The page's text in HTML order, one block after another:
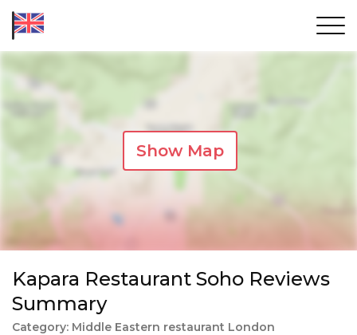
Show Map
Kapara Restaurant Soho Reviews
Summary
Category: Middle Eastern restaurant London